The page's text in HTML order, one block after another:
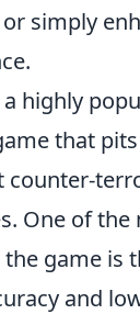
simply
highly
that
counter-
One of
game is
and